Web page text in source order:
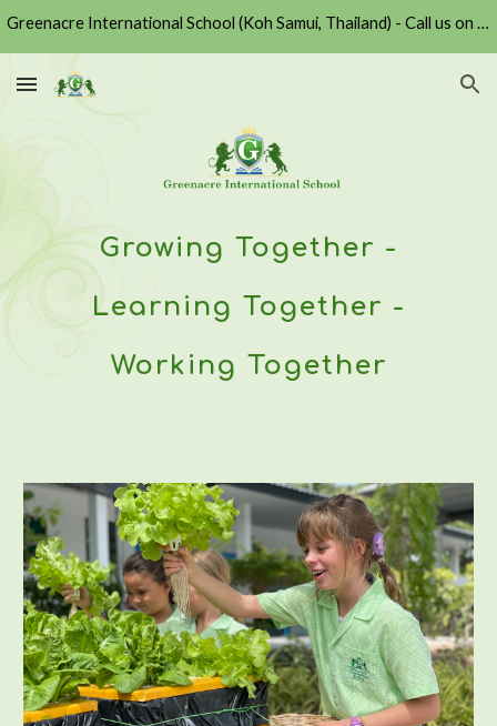
Greenacre International School (Koh Samui, Thailand) - Call us on +6677430729 or Email us at admission@greenacre.ac.th
Growing Together -
Learning Together -
Working Together